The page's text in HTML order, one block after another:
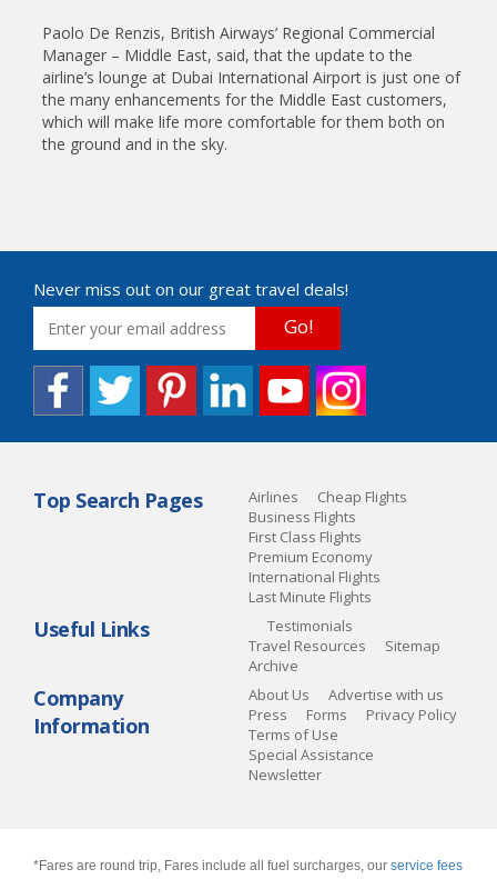
Paolo De Renzis, British Airways’ Regional Commercial
Manager – Middle East, said, that the update to the
airline’s lounge at Dubai International Airport is just one of
the many enhancements for the Middle East customers,
which will make life more comfortable for them both on
the ground and in the sky.
Never miss out on our great travel deals!
Go!
Top Search Pages Airlines
Cheap Flights
Business Flights
First Class Flights
Premium Economy
International Flights
Last Minute Flights
Useful Links
Testimonials
Travel Resources
Sitemap
Archive
Company
Information
About Us
Advertise with us
Press
Forms
Privacy Policy
Terms of Use
Special Assistance
Newsletter
*Fares are round trip, Fares include all fuel surcharges, our service fees